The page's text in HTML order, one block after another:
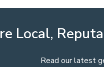
Local,
Read our latest